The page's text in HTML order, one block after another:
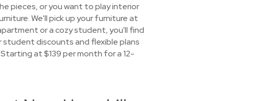
pieces, or you want to play interior
We'll pick up your furniture at
or a cozy student, you'll find
discounts and flexible plans
at $139 per month for a 12-